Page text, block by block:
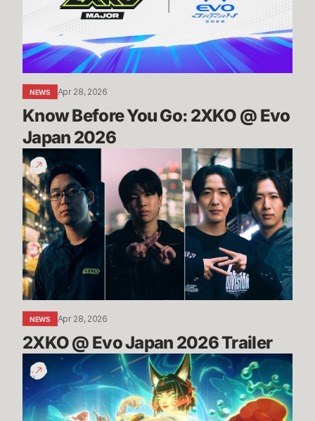
Japan
2026
NEWS Apr 28, 2026
Know Before You Go: 2XKO @ Evo
Japan 2026
2XKO
@
Evo
Japan
2026
Trailer
NEWS Apr 28, 2026
2XKO @ Evo Japan 2026 Trailer
TFT
Space
Gods
Set